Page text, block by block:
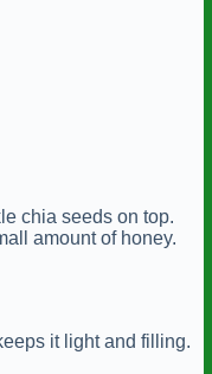
chia seeds on top.
amount of honey.
it light and filling.